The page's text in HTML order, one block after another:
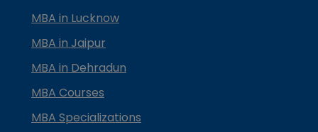
MBA in Lucknow
MBA in Jaipur
MBA in Dehradun
MBA Courses
MBA Specializations